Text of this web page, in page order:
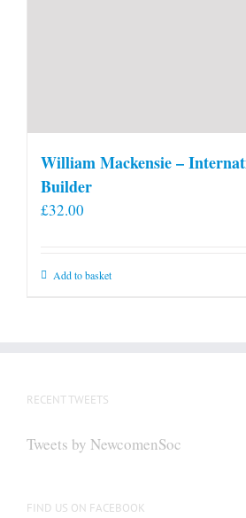
William Mackensie –
Builder
£32.00
Add to basket
RECENT TWEETS
Tweets by NewcomenSoc
FIND US ON FACEBOOK